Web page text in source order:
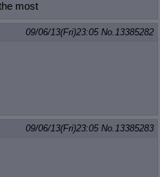
most
09/06/13(Fri)23:05 No.13385282
09/06/13(Fri)23:05 No.13385283